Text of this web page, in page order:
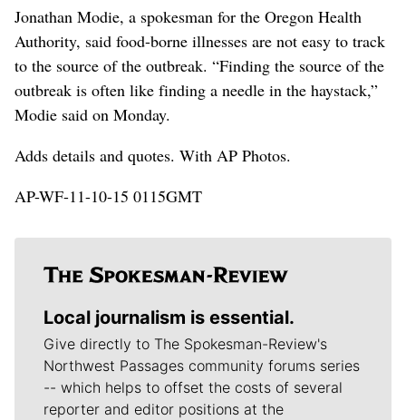
Jonathan Modie, a spokesman for the Oregon Health
Authority, said food-borne illnesses are not easy to track
to the source of the outbreak. “Finding the source of the
outbreak is often like finding a needle in the haystack,”
Modie said on Monday.
Adds details and quotes. With AP Photos.
AP-WF-11-10-15 0115GMT
Local journalism is essential.
Give directly to The Spokesman-Review's
Northwest Passages community forums series
-- which helps to offset the costs of several
reporter and editor positions at the